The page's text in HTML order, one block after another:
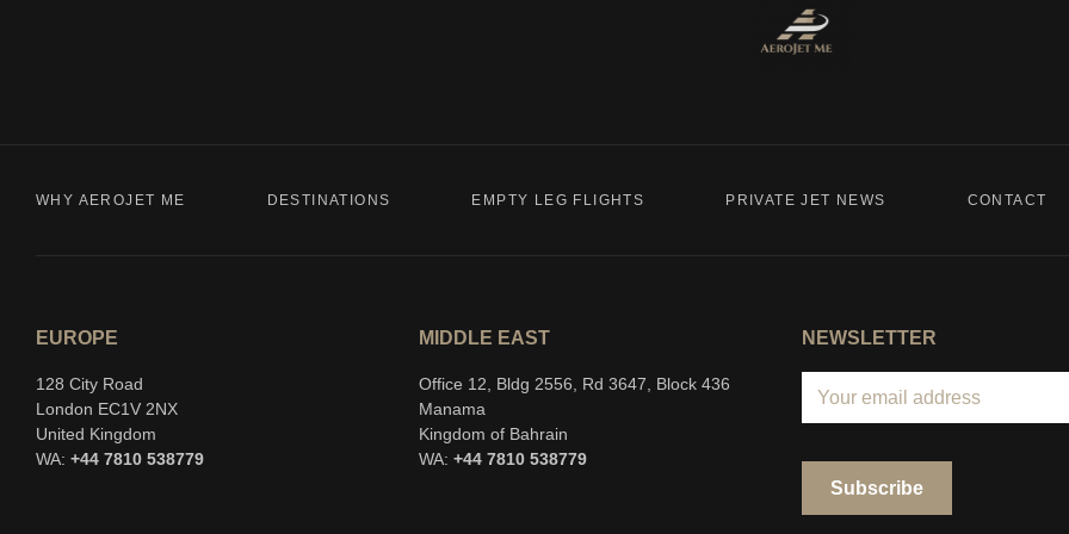
WHY AEROJET ME DESTINATIONS EMPTY LEG FLIGHTS PRIVATE JET NEWS CONTACT
EUROPE
128 City Road
London EC1V 2NX
United Kingdom
WA: +44 7810 538779
MIDDLE EAST
Office 12, Bldg 2556, Rd 3647, Block 436
Manama
Kingdom of Bahrain
WA: +44 7810 538779
NEWSLETTER